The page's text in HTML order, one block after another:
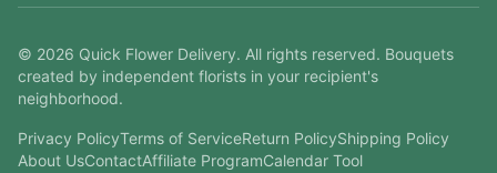
© 2026 Quick Flower Delivery. All rights reserved. Bouquets
created by independent florists in your recipient's
neighborhood.
Privacy PolicyTerms of ServiceReturn PolicyShipping Policy
About UsContactAffiliate ProgramCalendar Tool